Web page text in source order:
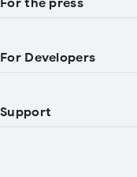
For the press
For Developers
Support